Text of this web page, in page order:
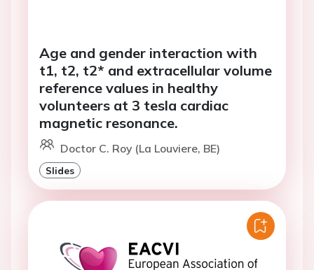
Age and gender interaction with
t1, t2, t2* and extracellular volume
reference values in healthy
volunteers at 3 tesla cardiac
magnetic resonance.
Doctor C. Roy (La Louviere, BE)
Slides